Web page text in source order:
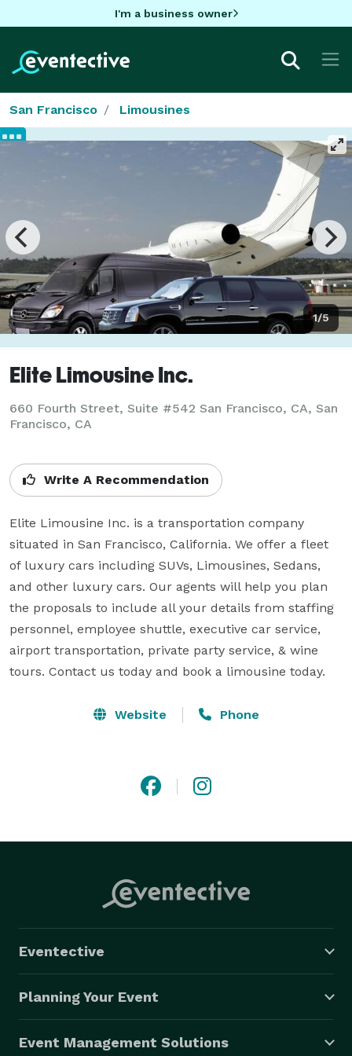
I'm a business owner
San Francisco Limousines
1/5
Elite Limousine Inc.
660 Fourth Street, Suite #542 San Francisco, CA, San
Francisco, CA
Write A Recommendation
Elite Limousine Inc. is a transportation company
situated in San Francisco, California. We offer a fleet
of luxury cars including SUVs, Limousines, Sedans,
and other luxury cars. Our agents will help you plan
the proposals to include all your details from staffing
personnel, employee shuttle, executive car service,
airport transportation, private party service, & wine
Website Phone
Eventective
Planning Your Event
Event Management Solutions